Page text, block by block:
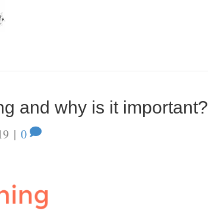
and why is it important?
| 0